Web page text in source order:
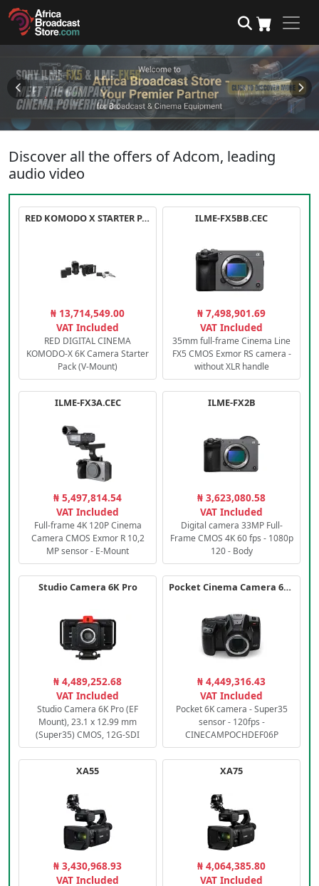
Discover all the offers of Adcom, leading
audio video
RED KOMODO X STARTER PACK
₦ 13,714,549.00
VAT Included
RED DIGITAL CINEMA
KOMODO-X 6K Camera Starter
Pack (V-Mount)
ILME-FX5BB.CEC
₦ 7,498,901.69
VAT Included
35mm full-frame Cinema Line
FX5 CMOS Exmor RS camera -
without XLR handle
ILME-FX3A.CEC
₦ 5,497,814.54
VAT Included
Full-frame 4K 120P Cinema
Camera CMOS Exmor R 10,2
MP sensor - E-Mount
ILME-FX2B
₦ 3,623,080.58
VAT Included
Digital camera 33MP Full-
Frame CMOS 4K 60 fps - 1080p
120 - Body
Studio Camera 6K Pro
₦ 4,489,252.68
VAT Included
Studio Camera 6K Pro (EF
Mount), 23.1 x 12.99 mm
(Super35) CMOS, 12G-SDI
Pocket Cinema Camera 6K PRO
₦ 4,449,316.43
VAT Included
Pocket 6K camera - Super35
sensor - 120fps -
CINECAMPOCHDEF06P
XA55
₦ 3,430,968.93
VAT Included
XA75
₦ 4,064,385.80
VAT Included